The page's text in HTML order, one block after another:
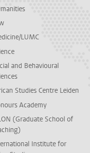
LUMC
and Behavioural
Studies Centre Leiden
Academy
(Graduate School of
Institute for